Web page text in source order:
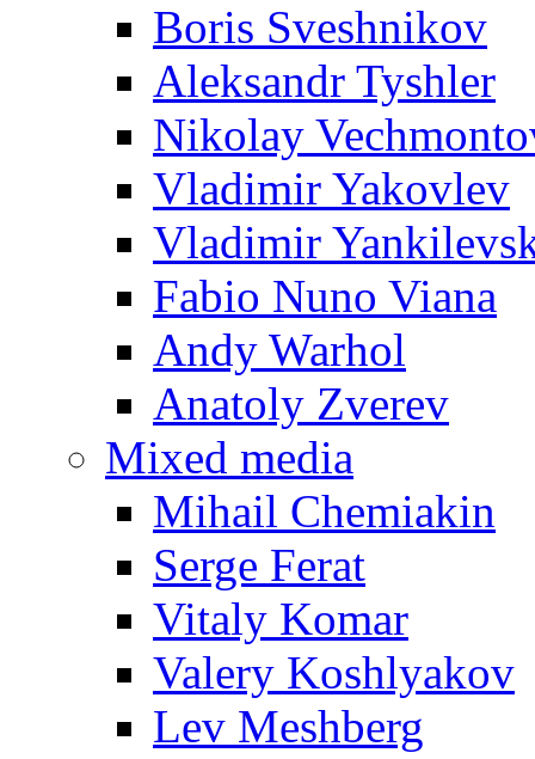
Boris Sveshnikov
Aleksandr Tyshler
Nikolay
Vladimir Yakovlev
Vladimir
Fabio Nuno Viana
Andy Warhol
Anatoly Zverev
Mixed media
Mihail Chemiakin
Serge Ferat
Vitaly Komar
Valery Koshlyakov
Lev Meshberg